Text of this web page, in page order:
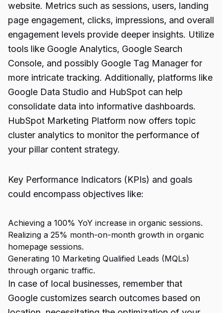
website. Metrics such as sessions, users, landing
page engagement, clicks, impressions, and overall
engagement levels provide deeper insights. Utilize
tools like Google Analytics, Google Search
Console, and possibly Google Tag Manager for
more intricate tracking. Additionally, platforms like
Google Data Studio and HubSpot can help
consolidate data into informative dashboards.
HubSpot Marketing Platform now offers topic
cluster analytics to monitor the performance of
your pillar content strategy.
Key Performance Indicators (KPIs) and goals
could encompass objectives like:
Achieving a 100% YoY increase in organic sessions.
Realizing a 25% month-on-month growth in organic
homepage sessions.
Generating 10 Marketing Qualified Leads (MQLs)
through organic traffic.
In case of local businesses, remember that
Google customizes search outcomes based on